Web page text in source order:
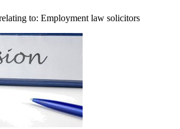
to: Employment law solicitors